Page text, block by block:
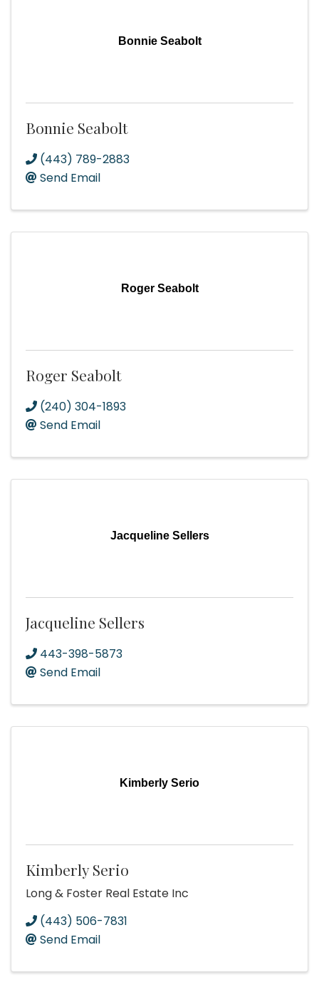
Bonnie Seabolt
Bonnie Seabolt
(443) 789-2883
Send Email
Roger Seabolt
Roger Seabolt
(240) 304-1893
Send Email
Jacqueline Sellers
Jacqueline Sellers
443-398-5873
Send Email
Kimberly Serio
Kimberly Serio
Long & Foster Real Estate Inc
(443) 506-7831
Send Email